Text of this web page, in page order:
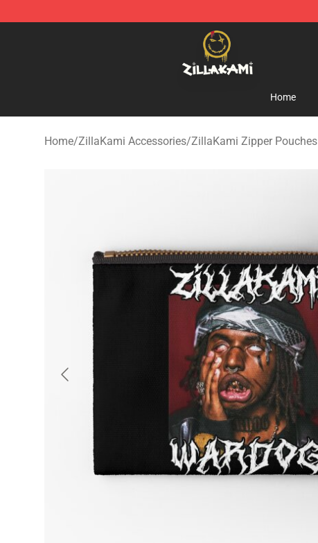
ZillaKami Store - Official ZillaKami Merchandise Shop
Home
Home/ZillaKami Accessories/ZillaKami Zipper Pouches